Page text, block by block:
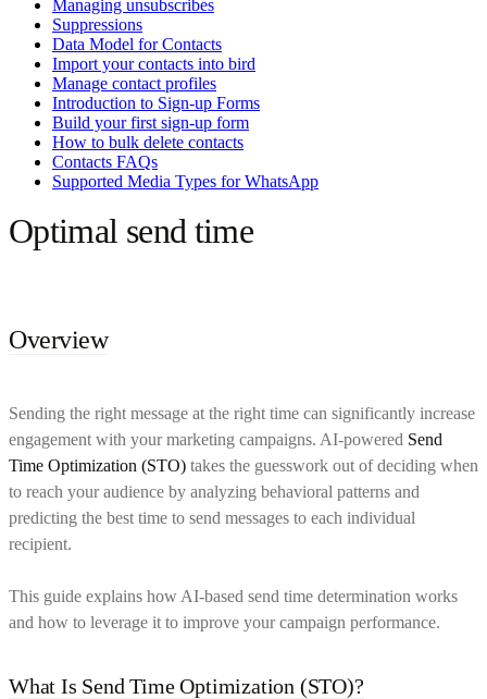
Managing unsubscribes
Suppressions
Data Model for Contacts
Import your contacts into bird
Manage contact profiles
Introduction to Sign-up Forms
Build your first sign-up form
How to bulk delete contacts
Contacts FAQs
Supported Media Types for WhatsApp
Optimal send time
Overview
Sending the right message at the right time can significantly increase
engagement with your marketing campaigns. AI-powered Send
Time Optimization (STO) takes the guesswork out of deciding when
to reach your audience by analyzing behavioral patterns and
predicting the best time to send messages to each individual
recipient.
This guide explains how AI-based send time determination works
and how to leverage it to improve your campaign performance.
What Is Send Time Optimization (STO)?